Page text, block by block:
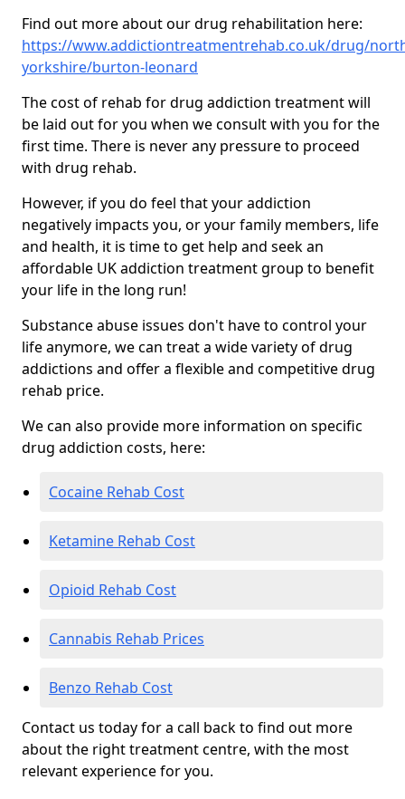
Find out more about our drug rehabilitation here:
https://www.addictiontreatmentrehab.co.uk/drug/
yorkshire/burton-leonard
The cost of rehab for drug addiction treatment will
be laid out for you when we consult with you for the
first time. There is never any pressure to proceed
with drug rehab.
However, if you do feel that your addiction
negatively impacts you, or your family members, life
and health, it is time to get help and seek an
affordable UK addiction treatment group to benefit
your life in the long run!
Substance abuse issues don't have to control your
life anymore, we can treat a wide variety of drug
addictions and offer a flexible and competitive drug
rehab price.
We can also provide more information on specific
drug addiction costs, here:
Cocaine Rehab Cost
Ketamine Rehab Cost
Opioid Rehab Cost
Cannabis Rehab Prices
Benzo Rehab Cost
Contact us today for a call back to find out more
about the right treatment centre, with the most
relevant experience for you.